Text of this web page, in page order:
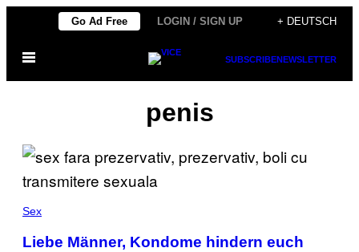
content
Go Ad Free LOGIN / SIGN UP + DEUTSCH
Open
SUBSCRIBENEWSLETTER
penis
Sex
Liebe Männer, Kondome hindern euch